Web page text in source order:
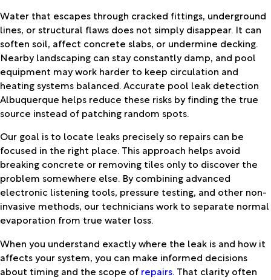
Water that escapes through cracked fittings, underground
lines, or structural flaws does not simply disappear. It can
soften soil, affect concrete slabs, or undermine decking.
Nearby landscaping can stay constantly damp, and pool
equipment may work harder to keep circulation and
heating systems balanced. Accurate pool leak detection
Albuquerque helps reduce these risks by finding the true
source instead of patching random spots.
Our goal is to locate leaks precisely so repairs can be
focused in the right place. This approach helps avoid
breaking concrete or removing tiles only to discover the
problem somewhere else. By combining advanced
electronic listening tools, pressure testing, and other non-
invasive methods, our technicians work to separate normal
evaporation from true water loss.
When you understand exactly where the leak is and how it
affects your system, you can make informed decisions
about timing and the scope of repairs. That clarity often